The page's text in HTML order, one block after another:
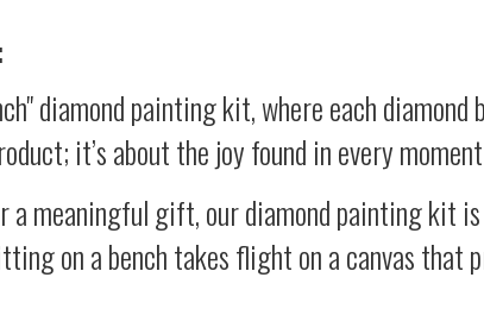
diamond painting kit, where each
it’s about the joy found in every
a meaningful gift, our diamond painting kit
on a bench takes flight on a canvas that